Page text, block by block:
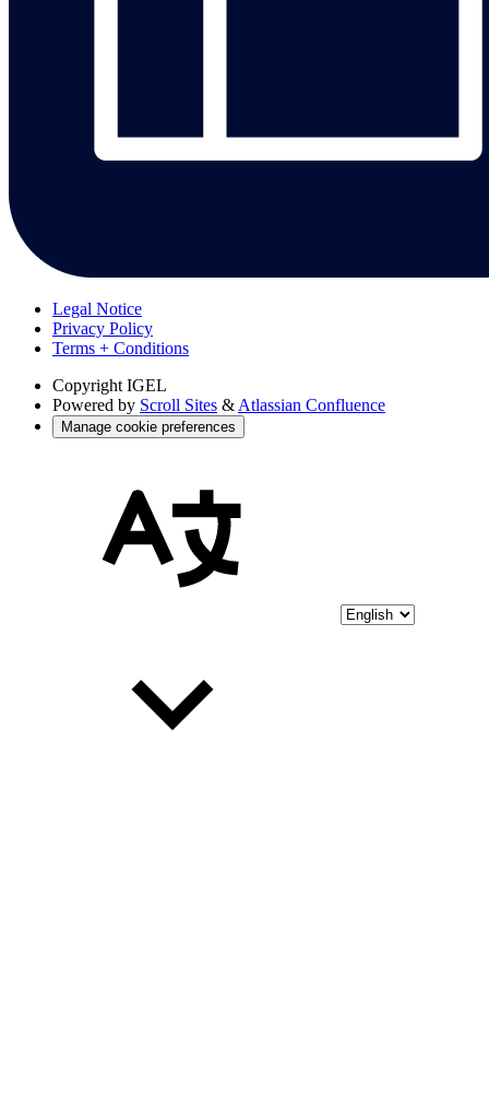
Legal Notice
Privacy Policy
Terms + Conditions
Copyright IGEL
Powered by Scroll Sites & Atlassian Confluence
Manage cookie preferences